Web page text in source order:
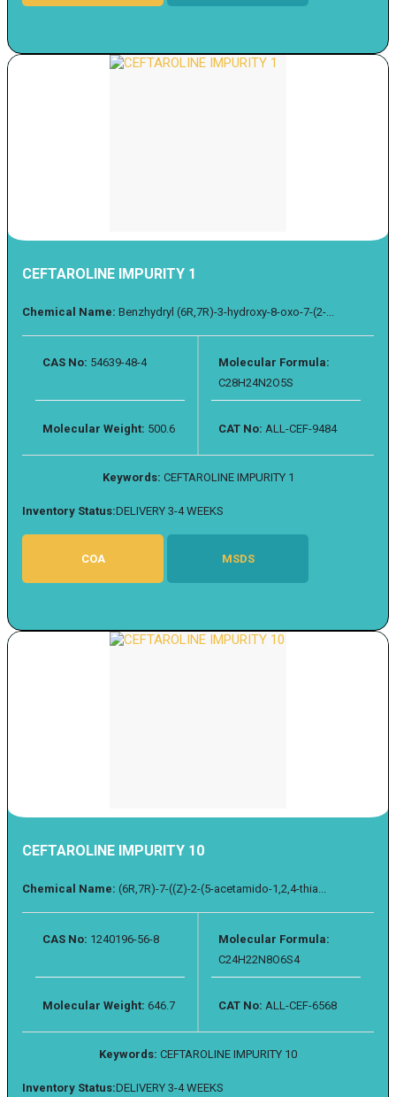
CEFTAROLINE IMPURITY 1
Chemical Name: Benzhydryl (6R,7R)-3-hydroxy-8-oxo-7-(2-...
CAS No: 54639-48-4
Molecular Formula:
C28H24N2O5S
Molecular Weight: 500.6 CAT No: ALL-CEF-9484
Keywords: CEFTAROLINE IMPURITY 1
Inventory Status:DELIVERY 3-4 WEEKS
COA MSDS
CEFTAROLINE IMPURITY 10
Chemical Name: (6R,7R)-7-((Z)-2-(5-acetamido-1,2,4-thia...
CAS No: 1240196-56-8
Molecular Formula:
C24H22N8O6S4
Molecular Weight: 646.7 CAT No: ALL-CEF-6568
Keywords: CEFTAROLINE IMPURITY 10
Inventory Status:DELIVERY 3-4 WEEKS